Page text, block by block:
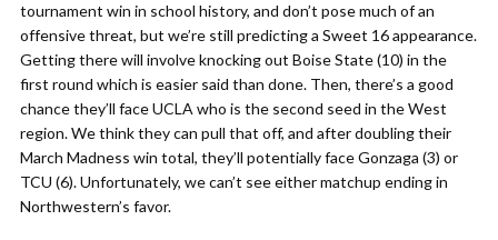
tournament win in school history, and don’t pose much of an
offensive threat, but we’re still predicting a Sweet 16 appearance.
Getting there will involve knocking out Boise State (10) in the
first round which is easier said than done. Then, there’s a good
chance they’ll face UCLA who is the second seed in the West
region. We think they can pull that off, and after doubling their
March Madness win total, they’ll potentially face Gonzaga (3) or
TCU (6). Unfortunately, we can’t see either matchup ending in
Northwestern’s favor.